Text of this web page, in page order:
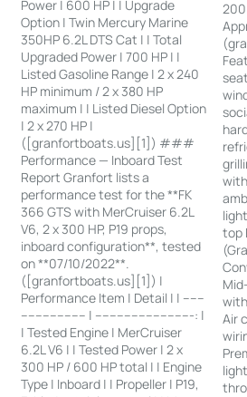
Power | 600 HP | | Upgrade
Option | Twin Mercury Marine
350HP 6.2L DTS Cat | | Total
Upgraded Power | 700 HP | |
Listed Gasoline Range | 2 x 240
HP minimum / 2 x 380 HP
maximum | | Listed Diesel Option
| 2 x 270 HP |
([granfortboats.us][1]) ###
Performance — Inboard Test
Report Granfort lists a
performance test for the **FK
366 GTS with MerCruiser 6.2L
V6, 2 x 300 HP, P19 props,
inboard configuration**, tested
on **07/10/2022**.
([granfortboats.us][1]) |
Performance Item | Detail | | ------
------------------ | ---------------------------: |
| Tested Engine | MerCruiser
6.2L V6 | | Tested Power | 2 x
300 HP / 600 HP total | | Engine
Type | Inboard | | Propeller | P19,
200
top
Air